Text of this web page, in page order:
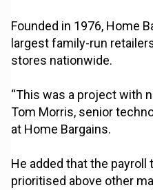
Founded in 1976, Home
largest family-run
stores nationwide.
“This was a project with
Tom Morris, senior
at Home Bargains.
He added that the
prioritised above other